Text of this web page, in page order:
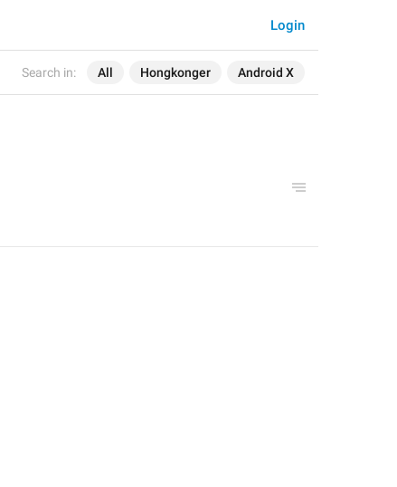
Search in: All Hongkonger Android X
Login